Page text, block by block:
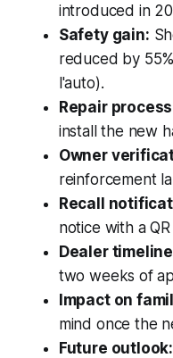
introduced in
Safety gain:
reduced by
l'auto).
Repair
install the new
Owner
reinforcement
Recall
notice with a
Dealer
two weeks of
Impact on
mind once the
Future outlook: